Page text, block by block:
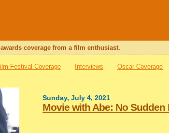
coverage from a film enthusiast.
Festival Coverage Interviews Oscar Coverage
Sunday, July 4, 2021
Movie with Abe: No Sudden